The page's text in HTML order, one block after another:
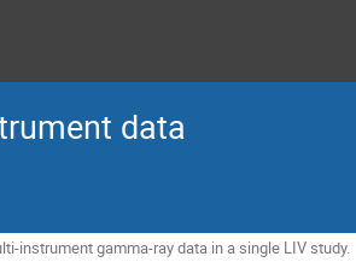
data
instrument gamma-ray data in a single LIV study.